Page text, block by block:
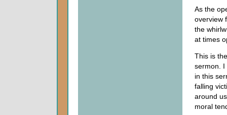
As the
overview
the
at times
This is
sermon. I
in this
falling
around
moral